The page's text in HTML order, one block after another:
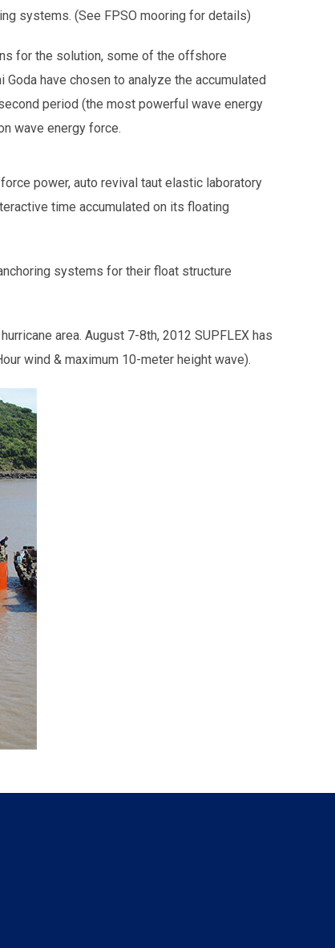
systems. (See FPSO mooring for details)
for the solution, some of the offshore
have chosen to analyze the accumulated
period (the most powerful wave energy
wave energy force.
power, auto revival taut elastic laboratory
time accumulated on its floating
systems for their float structure
area. August 7-8th, 2012 SUPFLEX has
wind & maximum 10-meter height wave).